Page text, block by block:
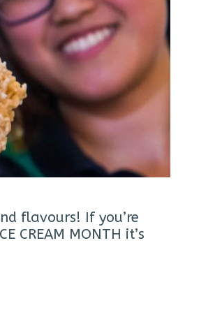
flavours! If you’re
MONTH it’s